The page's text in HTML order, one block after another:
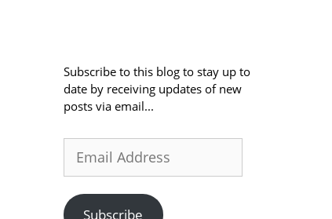
Subscribe to this blog to stay up to
date by receiving updates of new
posts via email...
Address
Subscribe